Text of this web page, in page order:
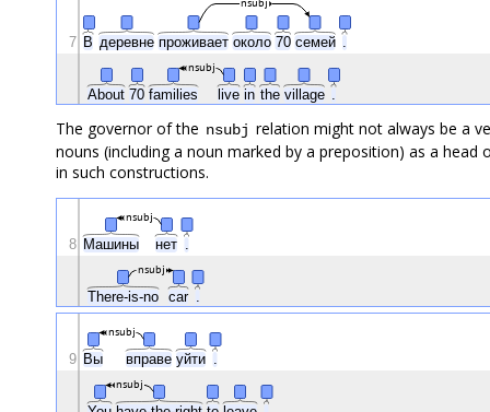
В деревне проживает около 70 семей .
About 70 families live in the village .
nsubj
nsubj
7
The governor of the nsubj relation might not always be a
nouns (including a noun marked by a preposition) as a
in such constructions.
Машины нет .
There-is-no car .
nsubj
nsubj
8
Вы вправе уйти
nsubj
nsubj
9